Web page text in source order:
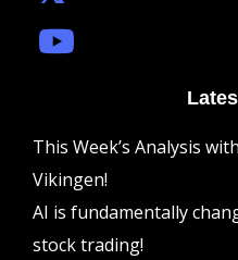
This Week’s Analysis
Vikingen!
AI is fundamentally
stock trading!